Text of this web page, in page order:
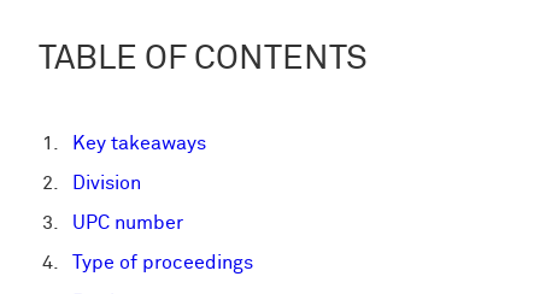
TABLE OF CONTENTS
Key takeaways
Division
UPC number
Type of proceedings